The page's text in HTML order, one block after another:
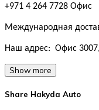
+971 4 264 7728 Офис
Международная
Наш адрес: Офис
Show more
Share Hakyda Auto